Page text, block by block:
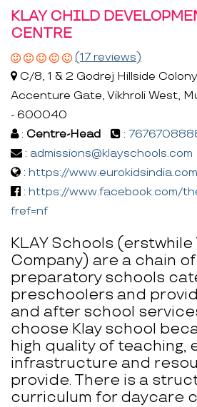
KLAY CHILD
CENTRE
(17 reviews)
C/8, 1 & 2 Godrej Hillside
Accenture Gate, Vikhroli West,
- 600040
: Centre-Head :
: admissions@klayschools.com
: https://
: https://www.facebook.com/
fref=nf
KLAY Schools (erstwhile
Company) are a chain
preparatory schools
preschoolers and
and after school
choose Klay school
high quality of teaching,
infrastructure and
provide. There is a
curriculum for daycare